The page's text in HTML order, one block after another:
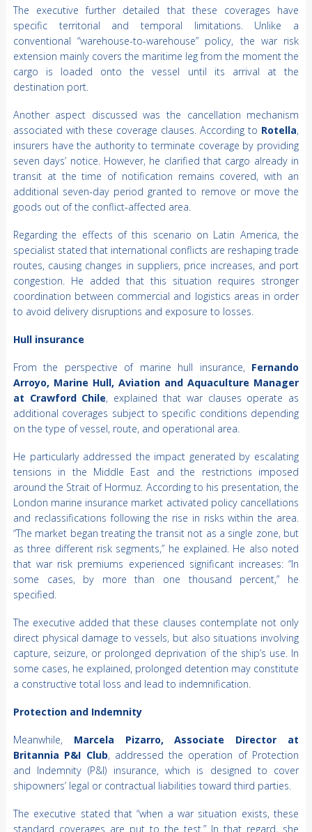
The executive further detailed that these coverages have
specific territorial and temporal limitations. Unlike a
conventional “warehouse-to-warehouse” policy, the war risk
extension mainly covers the maritime leg from the moment the
cargo is loaded onto the vessel until its arrival at the
destination port.
Another aspect discussed was the cancellation mechanism
associated with these coverage clauses. According to Rotella,
insurers have the authority to terminate coverage by providing
seven days’ notice. However, he clarified that cargo already in
transit at the time of notification remains covered, with an
additional seven-day period granted to remove or move the
goods out of the conflict-affected area.
Regarding the effects of this scenario on Latin America, the
specialist stated that international conflicts are reshaping trade
routes, causing changes in suppliers, price increases, and port
congestion. He added that this situation requires stronger
coordination between commercial and logistics areas in order
to avoid delivery disruptions and exposure to losses.
Hull insurance
From the perspective of marine hull insurance, Fernando
Arroyo, Marine Hull, Aviation and Aquaculture Manager
at Crawford Chile, explained that war clauses operate as
additional coverages subject to specific conditions depending
on the type of vessel, route, and operational area.
He particularly addressed the impact generated by escalating
tensions in the Middle East and the restrictions imposed
around the Strait of Hormuz. According to his presentation, the
London marine insurance market activated policy cancellations
and reclassifications following the rise in risks within the area.
“The market began treating the transit not as a single zone, but
as three different risk segments,” he explained. He also noted
that war risk premiums experienced significant increases: “In
some cases, by more than one thousand percent,” he
specified.
The executive added that these clauses contemplate not only
direct physical damage to vessels, but also situations involving
capture, seizure, or prolonged deprivation of the ship’s use. In
some cases, he explained, prolonged detention may constitute
a constructive total loss and lead to indemnification.
Protection and Indemnity
Meanwhile, Marcela Pizarro, Associate Director at
Britannia P&I Club, addressed the operation of Protection
and Indemnity (P&I) insurance, which is designed to cover
shipowners’ legal or contractual liabilities toward third parties.
The executive stated that “when a war situation exists, these
standard coverages are put to the test.” In that regard, she